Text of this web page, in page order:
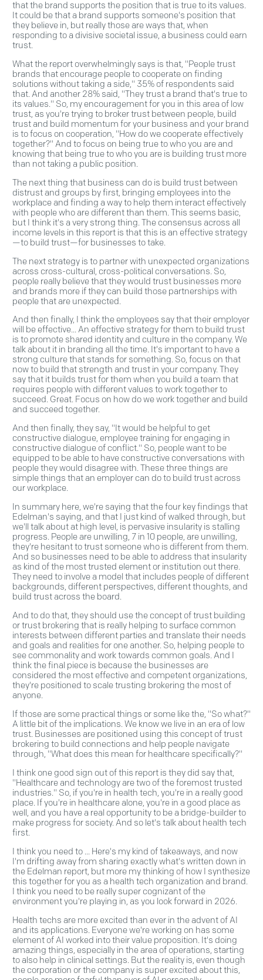
that the brand supports the position that is true to its values.
It could be that a brand supports someone's position that
they believe in, but really those are ways that, when
responding to a divisive societal issue, a business could earn
trust.
What the report overwhelmingly says is that, "People trust
brands that encourage people to cooperate on finding
solutions without taking a side," 35% of respondents said
that. And another 28% said, "They trust a brand that's true to
its values." So, my encouragement for you in this area of low
trust, as you're trying to broker trust between people, build
trust and build momentum for your business and your brand
is to focus on cooperation, "How do we cooperate effectively
together?" And to focus on being true to who you are and
knowing that being true to who you are is building trust more
than not taking a public position.
The next thing that business can do is build trust between
distrust and groups by first, bringing employees into the
workplace and finding a way to help them interact effectively
with people who are different than them. This seems basic,
but I think it's a very strong thing. The consensus across all
income levels in this report is that this is an effective strategy
—to build trust—for businesses to take.
The next strategy is to partner with unexpected organizations
across cross-cultural, cross-political conversations. So,
people really believe that they would trust businesses more
and brands more if they can build those partnerships with
people that are unexpected.
And then finally, I think the employees say that their employer
will be effective... An effective strategy for them to build trust
is to promote shared identity and culture in the company. We
talk about it in branding all the time. It's important to have a
strong culture that stands for something. So, focus on that
now to build that strength and trust in your company. They
say that it builds trust for them when you build a team that
requires people with different values to work together to
succeed. Great. Focus on how do we work together and build
and succeed together.
And then finally, they say, "It would be helpful to get
constructive dialogue, employee training for engaging in
constructive dialogue of conflict." So, people want to be
equipped to be able to have constructive conversations with
people they would disagree with. These three things are
simple things that an employer can do to build trust across
our workplace.
In summary here, we're saying that the four key findings that
Edelman's saying, and that I just kind of walked through, but
we'll talk about at high level, is pervasive insularity is stalling
progress. People are unwilling, 7 in 10 people, are unwilling,
they're hesitant to trust someone who is different from them.
And so businesses need to be able to address that insularity
as kind of the most trusted element or institution out there.
They need to involve a model that includes people of different
backgrounds, different perspectives, different thoughts, and
build trust across the board.
And to do that, they should use the concept of trust building
or trust brokering that is really helping to surface common
interests between different parties and translate their needs
and goals and realities for one another. So, helping people to
see commonality and work towards common goals. And I
think the final piece is because the businesses are
considered the most effective and competent organizations,
they're positioned to scale trusting brokering the most of
anyone.
If those are some practical things or some like the, "So what?"
A little bit of the implications. We know we live in an era of low
trust. Businesses are positioned using this concept of trust
brokering to build connections and help people navigate
through, "What does this mean for healthcare specifically?"
I think one good sign out of this report is they did say that,
"Healthcare and technology are two of the foremost trusted
industries." So, if you're in health tech, you're in a really good
place. If you're in healthcare alone, you're in a good place as
well, and you have a real opportunity to be a bridge-builder to
make progress for society. And so let's talk about health tech
first.
I think you need to ... Here's my kind of takeaways, and now
I'm drifting away from sharing exactly what's written down in
the Edelman report, but more my thinking of how I synthesize
this together for you as a health tech organization and brand.
I think you need to be really super cognizant of the
environment you're playing in, as you look forward in 2026.
Health techs are more excited than ever in the advent of AI
and its applications. Everyone we're working on has some
element of AI worked into their value proposition. It's doing
amazing things, especially in the area of operations, starting
to also help in clinical settings. But the reality is, even though
the corporation or the company is super excited about this,